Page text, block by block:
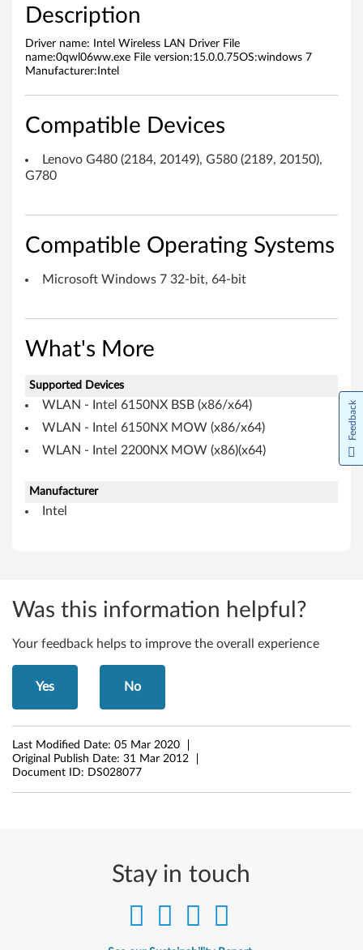
A
N
D
v
M
c
t
W
n
d
o
Description
Driver name: Intel Wireless LAN Driver File
name:0qwl06ww.exe File version:15.0.0.75OS:windows 7
Manufacturer:Intel
Compatible Devices
Lenovo G480 (2184, 20149), G580 (2189, 20150),
G780
Compatible Operating Systems
Microsoft Windows 7 32-bit, 64-bit
What's More
Supported Devices
WLAN - Intel 6150NX BSB (x86/x64)
WLAN - Intel 6150NX MOW (x86/x64)
WLAN - Intel 2200NX MOW (x86)(x64)
Manufacturer
Intel
Was this information helpful?
Your feedback helps to improve the overall experience
Yes No
Last Modified Date: 05 Mar 2020
Original Publish Date: 31 Mar 2012
Document ID: DS028077
Stay in touch
Feedback